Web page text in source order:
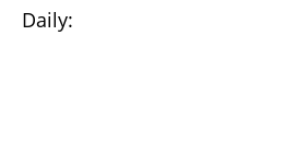
Daily: